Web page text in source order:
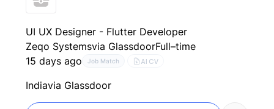
UI UX Designer - Flutter Developer
Zeqo Systemsvia GlassdoorFull–time
15 days ago
Job Match AI CV
Indiavia Glassdoor